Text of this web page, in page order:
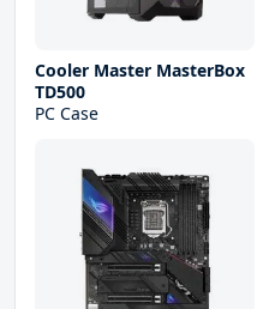
Cooler Master MasterBox
TD500
PC Case